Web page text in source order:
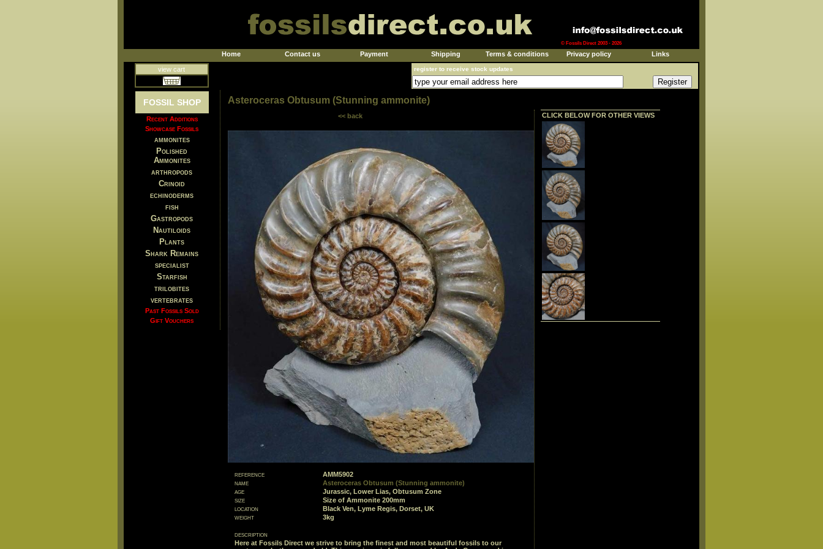
© Fossils Direct 2003 - 2026
Home Contact us Payment Shipping Terms & conditions Privacy policy Links
view cart register to receive stock updates
FOSSIL SHOP
Recent Additions
Showcase Fossils
ammonites
Polished
Ammonites
arthropods
Crinoid
echinoderms
fish
Gastropods
Nautiloids
Plants
Shark Remains
specialist
Starfish
trilobites
vertebrates
Past Fossils Sold
Gift Vouchers
Asteroceras Obtusum (Stunning ammonite)
<< back
reference
AMM5902
name
Asteroceras Obtusum (Stunning ammonite)
age
Jurassic, Lower Lias, Obtusum Zone
size
Size of Ammonite 200mm
location
Black Ven, Lyme Regis, Dorset, UK
weight
3kg
description
Here at Fossils Direct we strive to bring the finest and most beautiful fossils to our
CLICK BELOW FOR OTHER VIEWS